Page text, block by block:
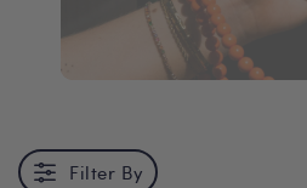
Filter By